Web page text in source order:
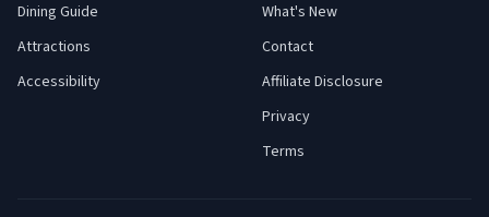
Dining Guide
Attractions
Accessibility
What's New
Contact
Affiliate Disclosure
Privacy
Terms